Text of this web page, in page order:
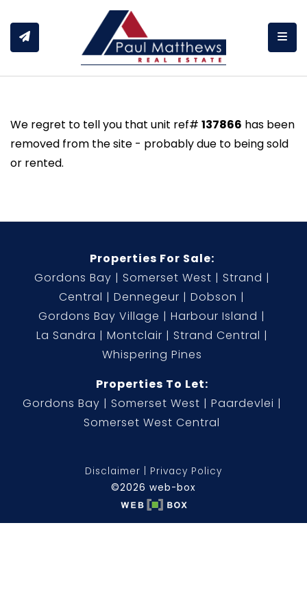
We regret to tell you that unit ref# 137866 has been
removed from the site - probably due to being sold
or rented.
Properties For Sale:
Gordons Bay
Somerset West
Strand
Central
Dennegeur
Dobson
Gordons Bay Village
Harbour Island
La Sandra
Montclair
Strand Central
Whispering Pines
Properties To Let:
Gordons Bay
Somerset West
Paardevlei
Somerset West Central
Disclaimer
Privacy Policy
©2026 web-box